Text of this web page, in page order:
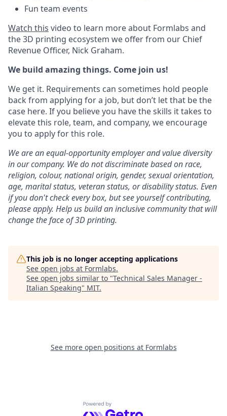
Fun team events
Watch this video to learn more about Formlabs and
the 3D printing ecosystem we offer from our Chief
Revenue Officer, Nick Graham.
We build amazing things. Come join us!
We get it. Requirements can sometimes hold people
back from applying for a job, but don’t let that be the
case here. If you believe you have the skills it takes to
elevate this role, team, and company, we encourage
you to apply for this role.
We are an equal-opportunity employer and value diversity
in our company. We do not discriminate based on race,
religion, colour, national origin, gender, sexual orientation,
age, marital status, veteran status, or disability status. Even
if you don't check every box, but see yourself contributing,
please apply. Help us build an inclusive community that will
change the face of 3D printing.
This job is no longer accepting applications
See open jobs at Formlabs.
See open jobs similar to "Technical Sales Manager -
Italian Speaking" MIT.
See more open positions at Formlabs
Powered by Getro.com